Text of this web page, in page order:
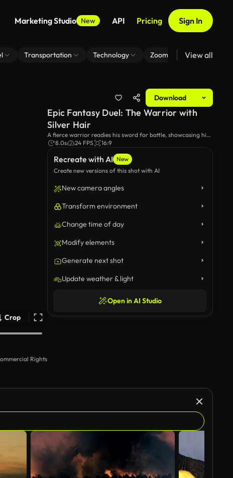
Marketing Studio New API Pricing Sign In
Transportation Technology Zoom Virtual Backgrounds
View all
Download
Crop
Rights
Recreate with AI New
Create new versions of this shot with AI
New camera angles
Transform environment
Change time of day
Modify elements
Generate next shot
Update weather & light
Open in AI Studio
Epic Fantasy Duel: The Warrior with
Silver Hair
A fierce warrior readies his sword for battle, showcasing his
intricate armor and fierce determination. Set against a
anticipation.
8.0s 24 FPS 16:9